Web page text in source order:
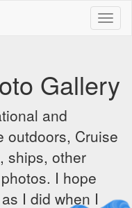
Gallery
and
outdoors, Cruise
ships, other
I hope
I did when I